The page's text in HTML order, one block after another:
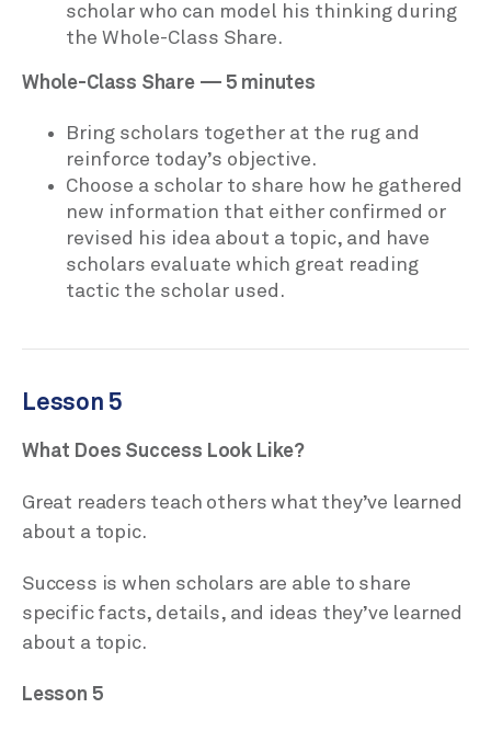
scholar who can model his thinking during
the Whole-Class Share.
Whole-Class Share — 5 minutes
Bring scholars together at the rug and
reinforce today’s objective.
Choose a scholar to share how he gathered
new information that either confirmed or
revised his idea about a topic, and have
scholars evaluate which great reading
tactic the scholar used.
Lesson 5
What Does Success Look Like?
Great readers teach others what they’ve learned
about a topic.
Success is when scholars are able to share
specific facts, details, and ideas they’ve learned
about a topic.
Lesson 5